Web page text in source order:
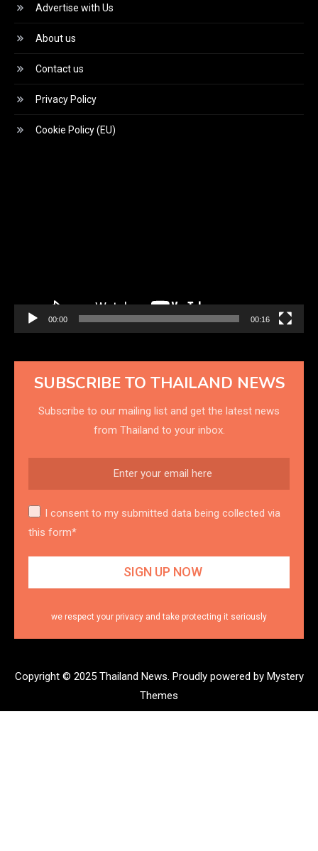
Advertise with Us
About us
Contact us
Privacy Policy
Cookie Policy (EU)
00:00 00:16
SUBSCRIBE TO THAILAND NEWS
Subscribe to our mailing list and get the latest news
from Thailand to your inbox.
I consent to my submitted data being collected via
this form*
we respect your privacy and take protecting it seriously
Copyright © 2025 Thailand News. Proudly powered by Mystery
Themes